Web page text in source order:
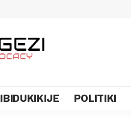
IBIDUKIKIJE POLITIKI